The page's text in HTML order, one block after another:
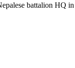
battalion HQ